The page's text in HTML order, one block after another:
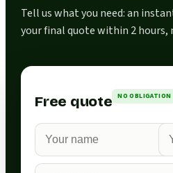
Tell us what you need: an
your final quote within 2
Free quote NO OBLIGATION